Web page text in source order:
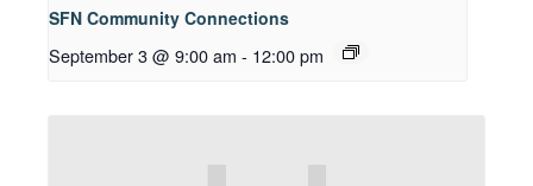
SFN Community Connections
September 3 @ 9:00 am - 12:00 pm